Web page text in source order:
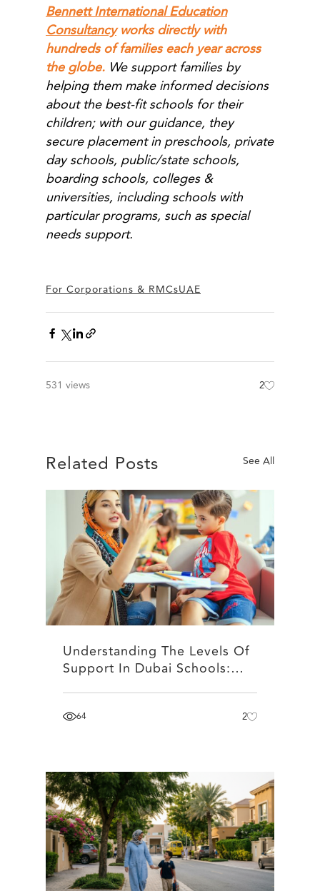
Bennett International Education
Consultancyworks directly with
hundreds of families each year across
the globe. We support families by
helping them make informed decisions
about the best-fit schools for their
children; with our guidance, they
secure placement in preschools, private
day schools, public/state schools,
boarding schools, colleges &
universities, including schools with
particular programs, such as special
needs support.
For Corporations & RMCsUAE
531 views 2
Related Posts See All
Understanding The Levels Of
Support In Dubai Schools:…
64 2